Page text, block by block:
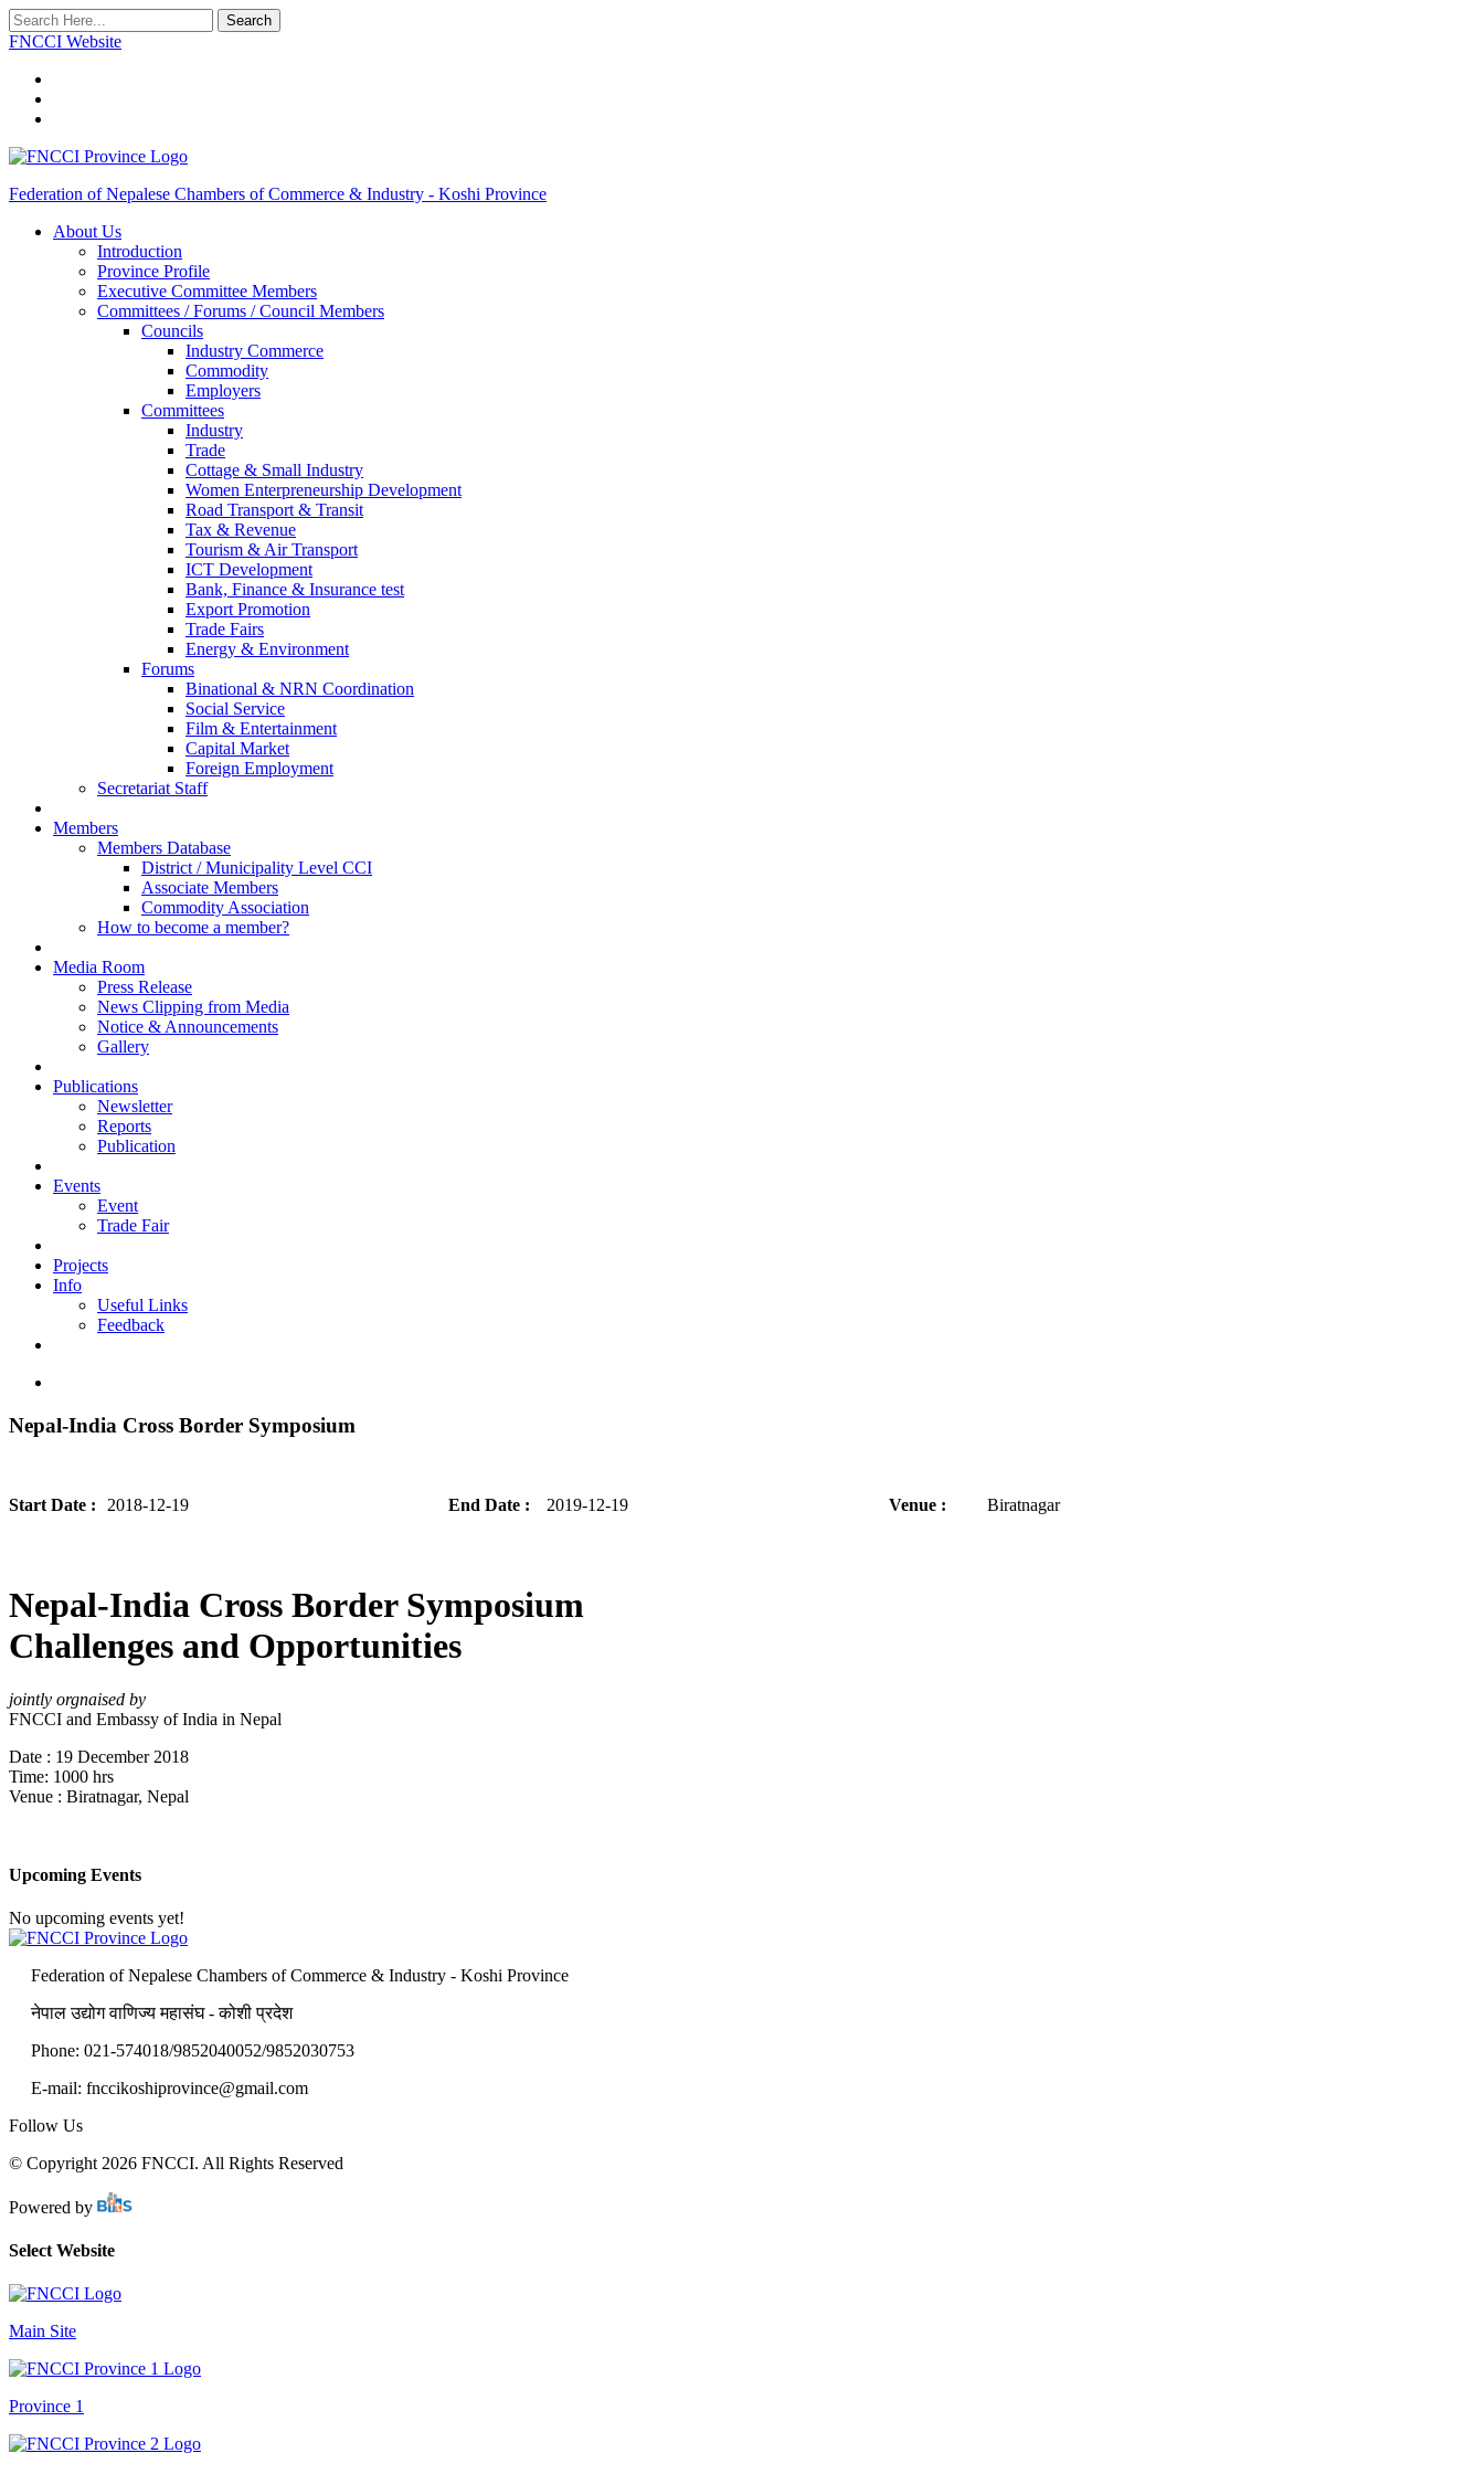
Search
FNCCI Website
Federation of Nepalese Chambers of Commerce & Industry - Koshi Province
About Us
Introduction
Province Profile
Executive Committee Members
Committees / Forums / Council Members
Councils
Industry Commerce
Commodity
Employers
Committees
Industry
Trade
Cottage & Small Industry
Women Enterpreneurship Development
Road Transport & Transit
Tax & Revenue
Tourism & Air Transport
ICT Development
Bank, Finance & Insurance test
Export Promotion
Trade Fairs
Energy & Environment
Forums
Binational & NRN Coordination
Social Service
Film & Entertainment
Capital Market
Foreign Employment
Secretariat Staff
Members
Members Database
District / Municipality Level CCI
Associate Members
Commodity Association
How to become a member?
Media Room
Press Release
News Clipping from Media
Notice & Announcements
Gallery
Publications
Newsletter
Reports
Publication
Events
Event
Trade Fair
Projects
Info
Useful Links
Feedback
Nepal-India Cross Border Symposium
Start Date : 2018-12-19 End Date : 2019-12-19 Venue : Biratnagar
Nepal-India Cross Border Symposium
Challenges and Opportunities
jointly orgnaised by
FNCCI and Embassy of India in Nepal
Date : 19 December 2018
Time: 1000 hrs
Venue : Biratnagar, Nepal
Upcoming Events
No upcoming events yet!
Federation of Nepalese Chambers of Commerce & Industry - Koshi Province
नेपाल उद्योग वाणिज्य महासंघ - कोशी प्रदेश
Phone: 021-574018/9852040052/9852030753
E-mail: fnccikoshiprovince@gmail.com
Follow Us
© Copyright 2026 FNCCI. All Rights Reserved
Powered by
Select Website
Main Site
Province 1